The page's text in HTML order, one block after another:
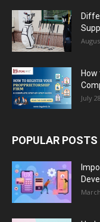
July
POPULAR POSTS